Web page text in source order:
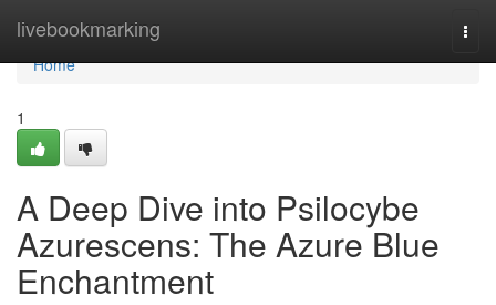
livebookmarking
Home
Home
1
A Deep Dive into Psilocybe
Azurescens: The Azure Blue
Enchantment